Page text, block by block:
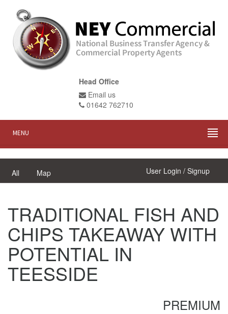
Head Office
Email us
01642 762710
MENU
All Map User Login / Signup
TRADITIONAL FISH AND
CHIPS TAKEAWAY WITH
POTENTIAL IN
TEESSIDE
PREMIUM